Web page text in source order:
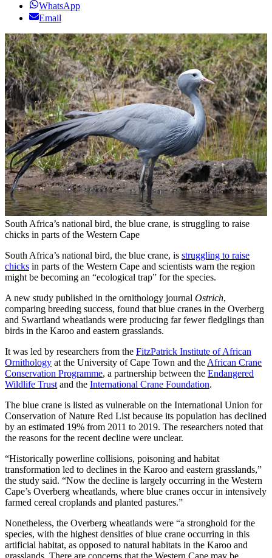
WhatsApp
Email
South Africa’s national bird, the blue crane, is struggling to raise
chicks in parts of the Western Cape
South Africa’s national bird, the blue crane, is struggling to raise
chicks in parts of the Western Cape and scientists warn the region
might be becoming an “ecological trap” for the species.
A new study published in the ornithology journal Ostrich,
comparing breeding success, found that blue cranes in the Overberg
and Swartland wheatlands were producing far fewer fledglings than
birds in the Karoo and eastern grasslands.
It was led by researchers from the FitzPatrick Institute of African
Ornithology at the University of Cape Town and the African Crane
Conservation Programme, a partnership between the Endangered
Wildlife Trust and the International Crane Foundation.
The blue crane is listed as vulnerable on the International Union for
Conservation of Nature Red List because its population has declined
by an estimated 19% from 2011 to 2019. The researchers noted that
the reasons for the recent decline were unclear.
“Historically powerline collisions, poisoning and habitat
transformation led to declines in the Karoo and eastern grasslands,”
the study said. “Now the decline is largely occurring in the Western
Cape’s Overberg wheatlands, where blue cranes occur in intensively
farmed cereal croplands and planted pastures.”
Nonetheless, the Overberg wheatlands were “a stronghold for the
species, with the highest densities of blue crane occurring in this
artificial habitat, as opposed to natural habitats in the Karoo and
grasslands. There are concerns that the Western Cape may be